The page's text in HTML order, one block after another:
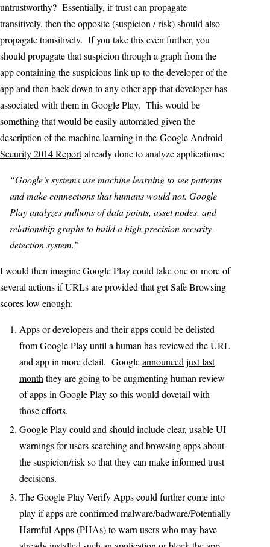
untrustworthy? Essentially, if trust can propagate
transitively, then the opposite (suspicion / risk) should also
propagate transitively. If you take this even further, you
should propagate that suspicion through a graph from the
app containing the suspicious link up to the developer of the
app and then back down to any other app that developer has
associated with them in Google Play. This would be
something that would be easily automated given the
description of the machine learning in the Google Android
Security 2014 Reportalready done to analyze applications:
“Google’s systems use machine learning to see patterns
and make connections that humans would not. Google
Play analyzes millions of data points, asset nodes, and
relationship graphs to build a high-precision security-
detection system.”
I would then imagine Google Play could take one or more of
several actions if URLs are provided that get Safe Browsing
scores low enough:
Apps or developers and their apps could be delisted
from Google Play until a human has reviewed the URL
and app in more detail. Googleannounced just last
monththey are going to be augmenting human review
of apps in Google Play so this would dovetail with
those efforts.
Google Play could and should include clear, usable UI
warnings for users searching and browsing apps about
the suspicion/risk so that they can make informed trust
decisions.
The Google Play Verify Apps could further come into
play if apps are confirmed malware/badware/Potentially
Harmful Apps (PHAs) to warn users who may have